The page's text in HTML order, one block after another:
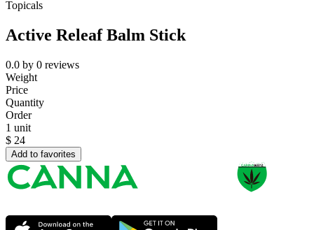
Topicals
Active Releaf Balm Stick
0.0 by 0 reviews
Weight
Price
Quantity
Order
1 unit
$ 24
Add to favorites